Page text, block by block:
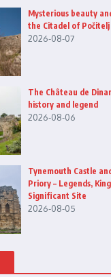
Mysterious beauty
the Citadel of Počitelj
2026-08-07
The Château de
history and legend
2026-08-06
Tynemouth Castle
Priory – Legends,
Significant Site
2026-08-05